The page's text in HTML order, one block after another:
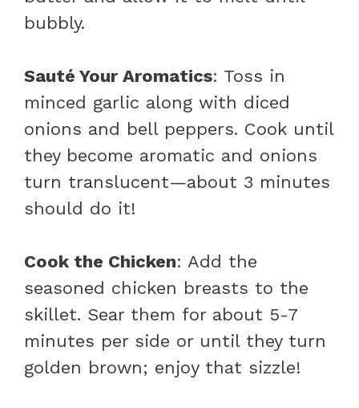
bubbly.
Sauté Your Aromatics: Toss in
minced garlic along with diced
onions and bell peppers. Cook until
they become aromatic and onions
turn translucent—about 3 minutes
should do it!
Cook the Chicken: Add the
seasoned chicken breasts to the
skillet. Sear them for about 5-7
minutes per side or until they turn
golden brown; enjoy that sizzle!